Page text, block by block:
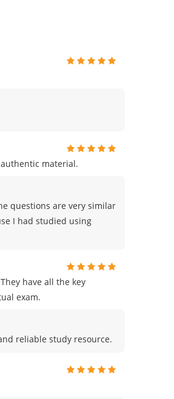
material.
questions are very similar
I had studied using
have all the key
exam.
reliable study resource.